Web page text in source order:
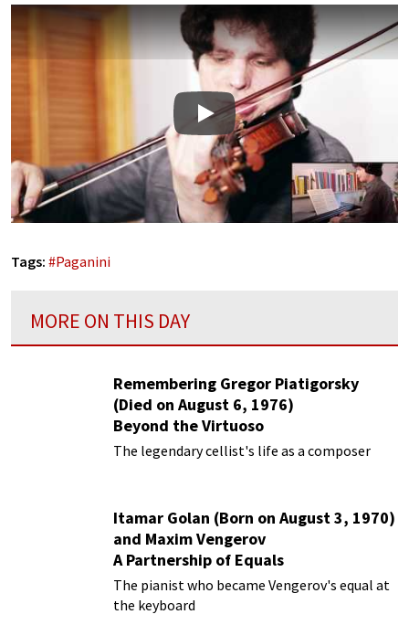
Play
Tags: #Paganini
MORE ON THIS DAY
Remembering Gregor Piatigorsky
(Died on August 6, 1976)
Beyond the Virtuoso
The legendary cellist's life as a composer
Itamar Golan (Born on August 3, 1970)
and Maxim Vengerov
A Partnership of Equals
The pianist who became Vengerov's equal at
the keyboard